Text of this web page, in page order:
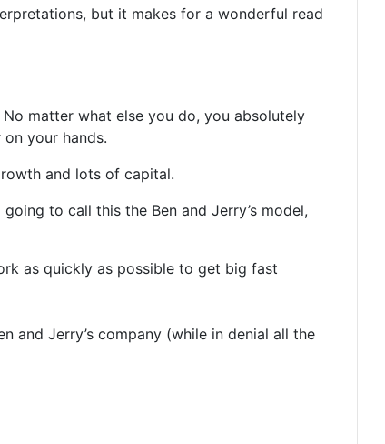
but it makes for a wonderful read
matter what else you do, you absolutely
your hands.
and lots of capital.
to call this the Ben and Jerry’s model,
as quickly as possible to get big fast
and Jerry’s company (while in denial all the